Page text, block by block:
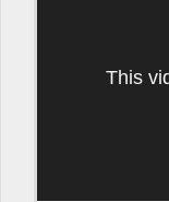
This